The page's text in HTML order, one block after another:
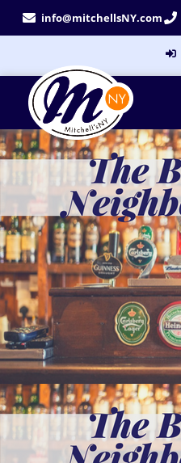
info@mitchellsNY.com